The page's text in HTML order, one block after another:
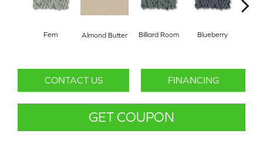
Fern Almond Butter Billiard Room Blueberry
CONTACT US FINANCING
GET COUPON